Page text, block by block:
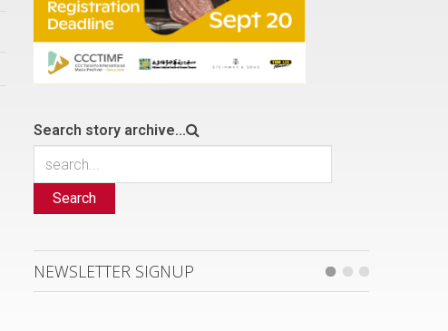
Search story archive...
Search
NEWSLETTER SIGNUP